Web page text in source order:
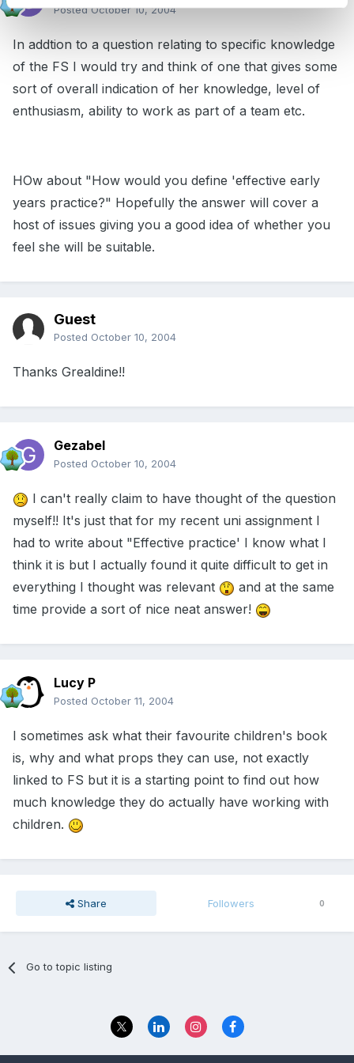
PostedOctober 10, 2004
In addtion to a question relating to specific knowledge
of the FS I would try and think of one that gives some
sort of overall indication of her knowledge, level of
enthusiasm, ability to work as part of a team etc.
HOw about "How would you define 'effective early
years practice?" Hopefully the answer will cover a
host of issues giving you a good idea of whether you
feel she will be suitable.
Guest
Posted October 10, 2004
Thanks Grealdine!!
Gezabel
Posted October 10, 2004
I can't really claim to have thought of the question
myself!! It's just that for my recent uni assignment I
had to write about "Effective practice' I know what I
think it is but I actually found it quite difficult to get in
everything I thought was relevant
and at the same
time provide a sort of nice neat answer!
Lucy P
Posted October 11, 2004
I sometimes ask what their favourite children's book
is, why and what props they can use, not exactly
linked to FS but it is a starting point to find out how
much knowledge they do actually have working with
children.
Share Followers 0
Go to topic listing